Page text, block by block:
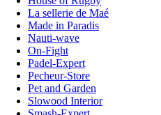
La sellerie de Maé
Made in Paradis
Nauti-wave
On-Fight
Padel-Expert
Pecheur-Store
Pet and Garden
Slowood Interior